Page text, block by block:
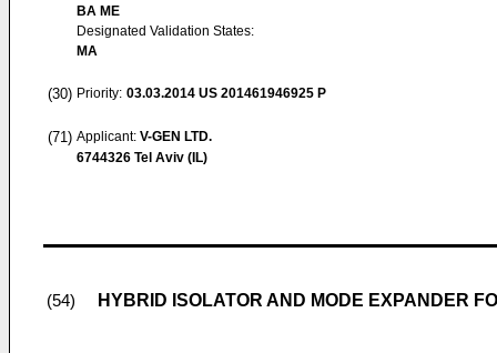
BA ME
Designated Validation States:
MA
(30) Priority: 03.03.2014 US 201461946925 P
(71) Applicant: V-GEN LTD.
6744326 Tel Aviv (IL)
(54) HYBRID ISOLATOR AND MODE EXPANDER